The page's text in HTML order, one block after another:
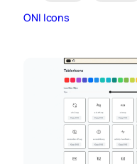
ONI Icons